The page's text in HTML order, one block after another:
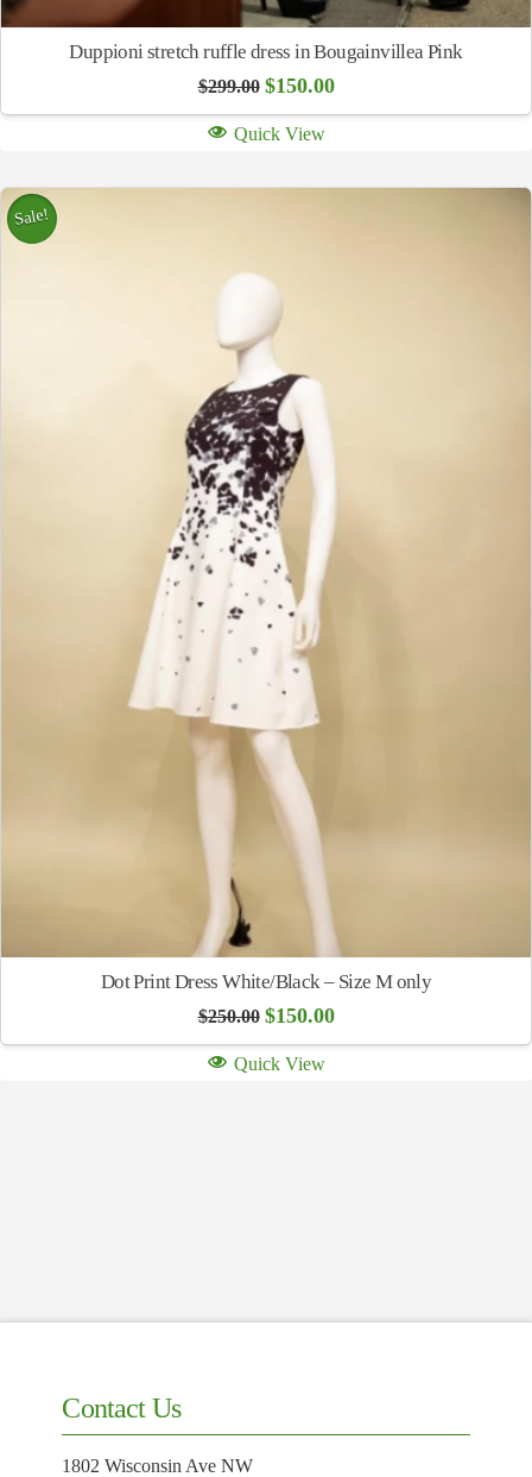
Duppioni stretch ruffle dress in Bougainvillea Pink
$299.00 Original
was:
$299.00.
$150.00Current
is:
Quick View
Sale!
Dot Print Dress White/Black – Size M only
$250.00 Original
was:
$250.00.
$150.00Current
is:
Quick View
Contact Us
1802 Wisconsin Ave NW